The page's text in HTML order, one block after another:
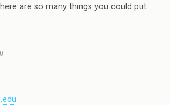
are so many things you could put